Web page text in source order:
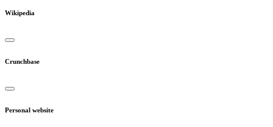
Wikipedia
Crunchbase
Personal website